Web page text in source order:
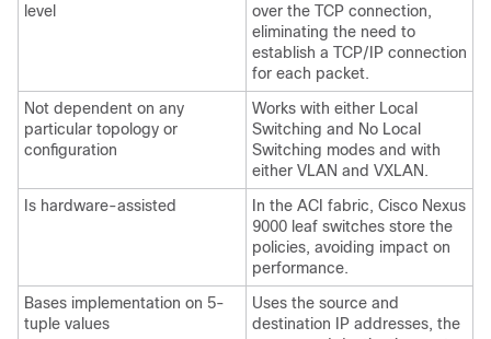
level
over the TCP connection,
eliminating the need to
establish a TCP/IP connection
for each packet.
Not dependent on any
particular topology or
configuration
Works with either Local
Switching and No Local
Switching modes and with
either VLAN and VXLAN.
Is hardware-assisted
In the ACI fabric, Cisco Nexus
9000 leaf switches store the
policies, avoiding impact on
performance.
Bases implementation on 5-
tuple values
Uses the source and
destination IP addresses, the